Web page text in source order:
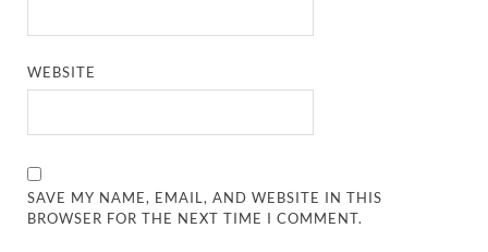
WEBSITE
SAVE MY NAME, EMAIL, AND WEBSITE IN THIS
BROWSER FOR THE NEXT TIME I COMMENT.